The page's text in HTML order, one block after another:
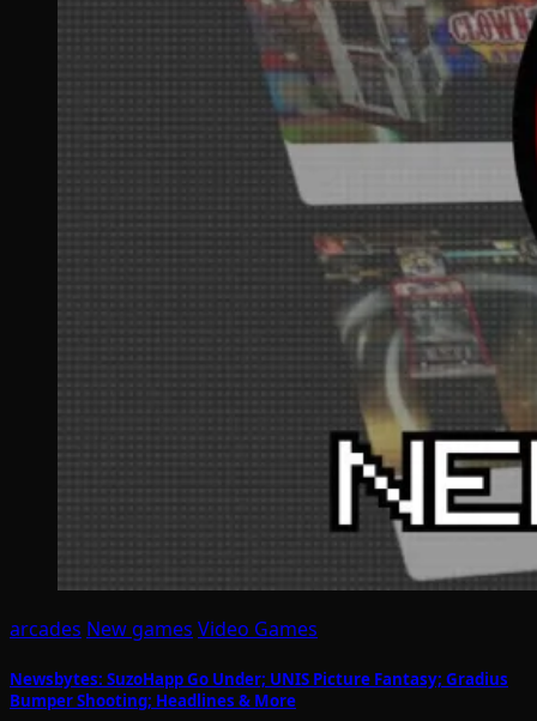
arcades New games Video Games
Newsbytes: SuzoHapp Go Under; UNIS Picture Fantasy; Gradius
Bumper Shooting; Headlines & More